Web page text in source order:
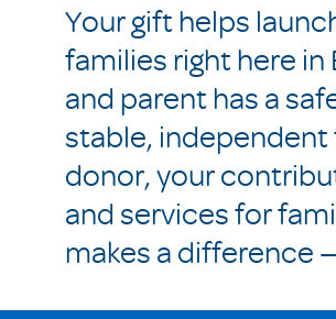
Your gift helps
families right here in
and parent has a
stable, independent
donor, your
and services for
makes a difference